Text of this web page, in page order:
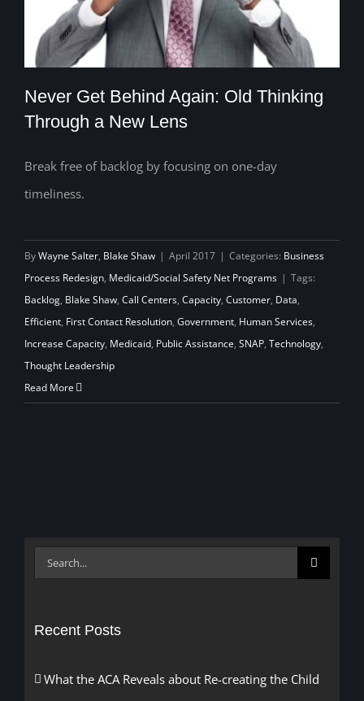
Never Get Behind Again: Old Thinking
Never Get Behind Again: Old Thinking
Through a New Lens
Break free of backlog by focusing on one-day
timeliness.
ByWayne Salter, Blake Shaw | April 2017 | Categories: Business
Process Redesign, Medicaid/Social Safety Net Programs | Tags:
Backlog, Blake Shaw, Call Centers, Capacity, Customer, Data,
Efficient, First Contact Resolution, Government, Human Services,
Increase Capacity, Medicaid, Public Assistance, SNAP, Technology,
Thought Leadership
Read More
Search
Recent Posts
What the ACA Reveals about Re-creating the Child